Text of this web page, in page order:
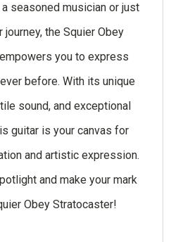
seasoned musician or just
journey, the Squier Obey
you to express
before. With its unique
sound, and exceptional
guitar is your canvas for
and artistic expression.
and make your mark
Obey Stratocaster!